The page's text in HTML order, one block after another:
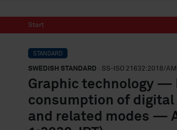
Start
STANDARD
SWEDISH STANDARD · SS-ISO 21632:2018/
Graphic technology —
consumption of
and related modes —